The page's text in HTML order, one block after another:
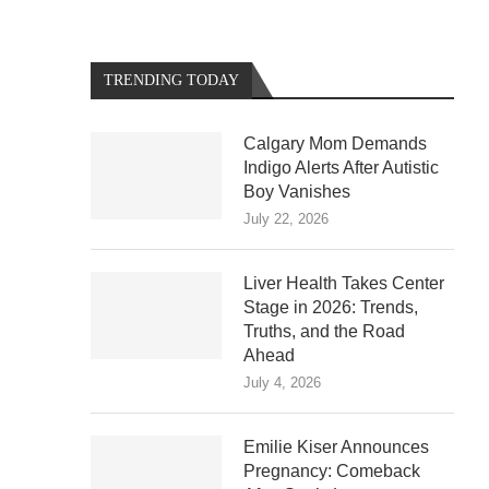
TRENDING TODAY
Calgary Mom Demands
Indigo Alerts After Autistic
Boy Vanishes
July 22, 2026
Liver Health Takes Center
Stage in 2026: Trends,
Truths, and the Road
Ahead
July 4, 2026
Emilie Kiser Announces
Pregnancy: Comeback